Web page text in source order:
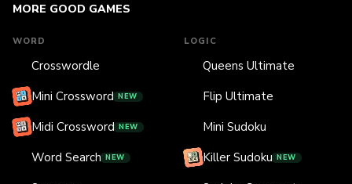
MORE GOOD GAMES
WORD
Crosswordle
Mini Crossword NEW
Midi Crossword NEW
Word Search NEW
LOGIC
Queens Ultimate
Flip Ultimate
Mini Sudoku
Killer Sudoku NEW